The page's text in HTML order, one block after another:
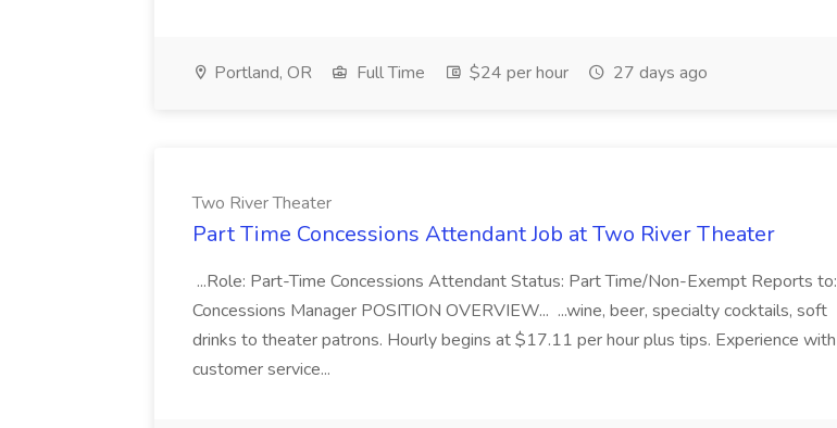
Portland, OR Full Time $24 per hour 27 days ago
Two River Theater
Part Time Concessions Attendant Job at Two River Theater
...Role: Part-Time Concessions Attendant Status: Part Time/Non-Exempt Reports to:
Concessions Manager POSITION OVERVIEW... ...wine, beer, specialty cocktails, soft
drinks to theater patrons. Hourly begins at $17.11 per hour plus tips. Experience with
customer service...